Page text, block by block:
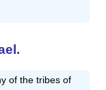
of the tribes of